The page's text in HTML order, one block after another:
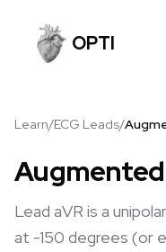
OPTI
Learn/ECG Leads/
Augmented
Lead aVR is a
at -150 degrees (or